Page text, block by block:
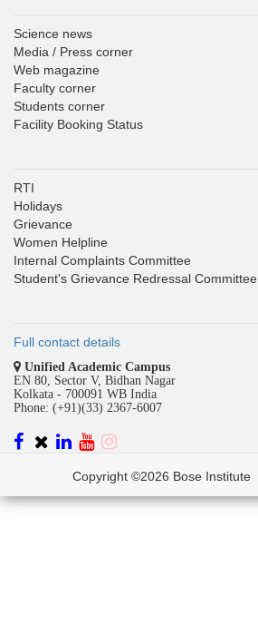
Science news
Media / Press corner
Web magazine
Faculty corner
Students corner
Facility Booking Status
RTI
Holidays
Grievance
Women Helpline
Internal Complaints Committee
Student's Grievance Redressal Committee
Full contact details
Unified Academic Campus
EN 80, Sector V, Bidhan Nagar
Kolkata - 700091 WB India
Phone: (+91)(33) 2367-6007
Copyright ©2026 Bose Institute